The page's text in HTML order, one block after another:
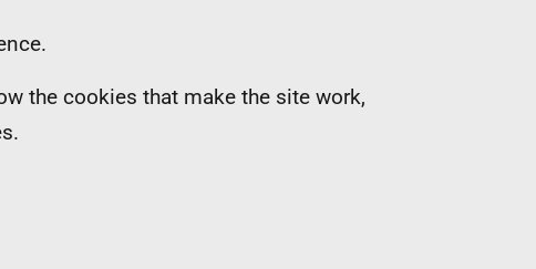
the cookies that make the site work,